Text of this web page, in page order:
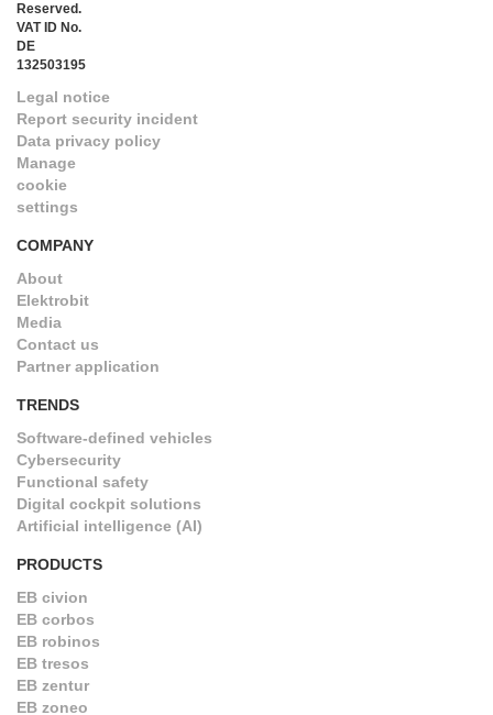
Reserved.
VAT ID No.
DE
132503195
Legal notice
Report security incident
Data privacy policy
Manage
cookie
settings
COMPANY
About
Elektrobit
Media
Contact us
Partner application
TRENDS
Software-defined vehicles
Cybersecurity
Functional safety
Digital cockpit solutions
Artificial intelligence (AI)
PRODUCTS
EB civion
EB corbos
EB robinos
EB tresos
EB zentur
EB zoneo